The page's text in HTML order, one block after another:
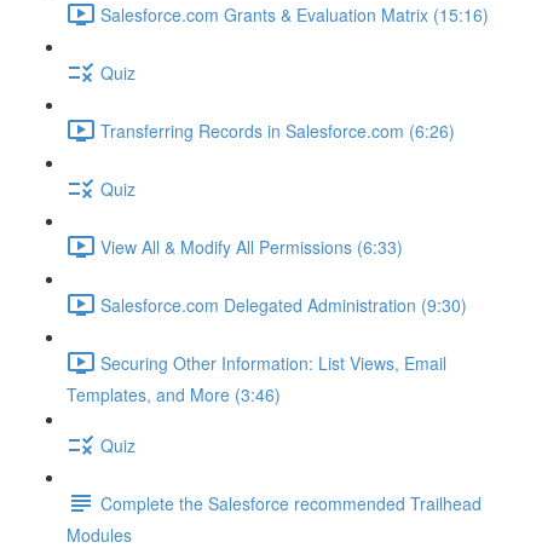
Salesforce.com Grants & Evaluation Matrix (15:16)
Quiz
Transferring Records in Salesforce.com (6:26)
Quiz
View All & Modify All Permissions (6:33)
Salesforce.com Delegated Administration (9:30)
Securing Other Information: List Views, Email
Templates, and More (3:46)
Quiz
Complete the Salesforce recommended Trailhead
Modules